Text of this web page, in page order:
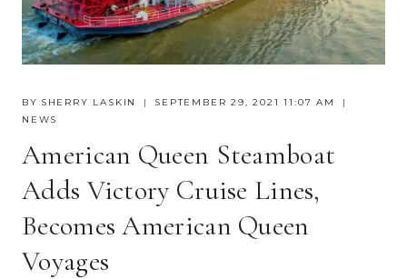
BY SHERRY LASKIN
SEPTEMBER 29, 2021 11:07 AM
NEWS
American Queen Steamboat
Adds Victory Cruise Lines,
Becomes American Queen
Voyages